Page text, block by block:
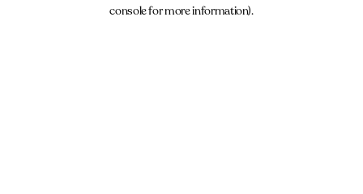
console for more information).